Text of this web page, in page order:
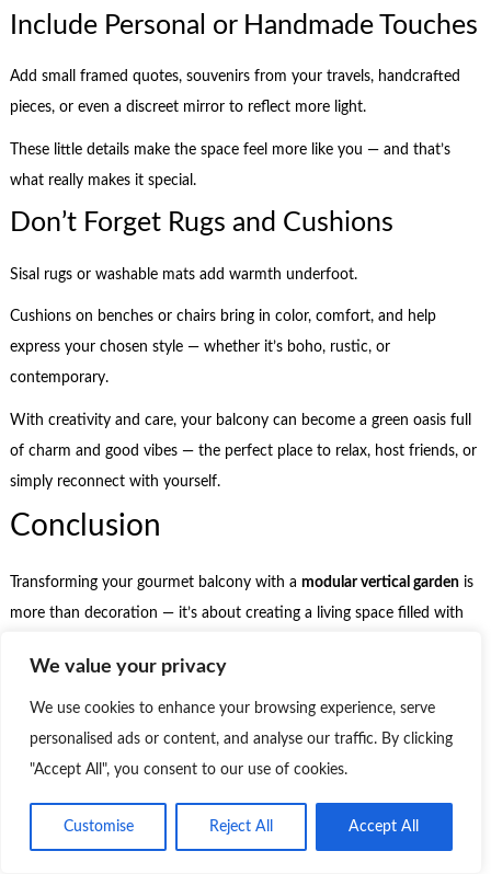
We value your privacy
We use cookies to enhance your browsing experience, serve
personalised ads or content, and analyse our traffic. By clicking
"Accept All", you consent to our use of cookies.
Customise Reject All Accept All
Include Personal or Handmade Touches
Add small framed quotes, souvenirs from your travels, handcrafted
pieces, or even a discreet mirror to reflect more light.
These little details make the space feel more like you — and that’s
what really makes it special.
Don’t Forget Rugs and Cushions
Sisal rugs or washable mats add warmth underfoot.
Cushions on benches or chairs bring in color, comfort, and help
express your chosen style — whether it’s boho, rustic, or
contemporary.
With creativity and care, your balcony can become a green oasis full
of charm and good vibes — the perfect place to relax, host friends, or
simply reconnect with yourself.
Conclusion
Transforming your gourmet balcony with a modular vertical gardenis
more than decoration — it’s about creating a living space filled with
greenery invites you to be present.
It doesn’t matter how big the balcony is or how many plants you
have. What truly transforms the space is your intention: choosing
with care, nurturing with attention, and allowing the space to reflect
who you are.
Over time, that little corner gains a soul. It stops being just a beautiful